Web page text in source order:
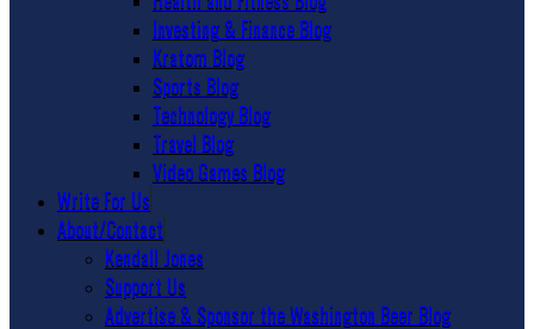
Investing & Finance Blog
Kratom Blog
Sports Blog
Technology Blog
Travel Blog
Video Games Blog
Write For Us
About/Contact
Kendall Jones
Support Us
Advertise & Sponsor the Washington Beer Blog